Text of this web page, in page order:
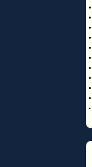
•
•
•
•
•
•
•
•
•
•
•